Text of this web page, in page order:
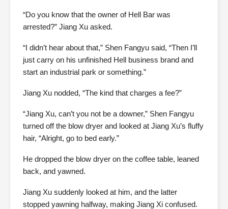
“Do you know that the owner of Hell Bar was
arrested?” Jiang Xu asked.
“I didn’t hear about that,” Shen Fangyu said, “Then I’ll
just carry on his unfinished Hell business brand and
start an industrial park or something.”
Jiang Xu nodded, “The kind that charges a fee?”
“Jiang Xu, can’t you not be a downer,” Shen Fangyu
turned off the blow dryer and looked at Jiang Xu’s fluffy
hair, “Alright, go to bed early.”
He dropped the blow dryer on the coffee table, leaned
back, and yawned.
Jiang Xu suddenly looked at him, and the latter
stopped yawning halfway, making Jiang Xi confused.